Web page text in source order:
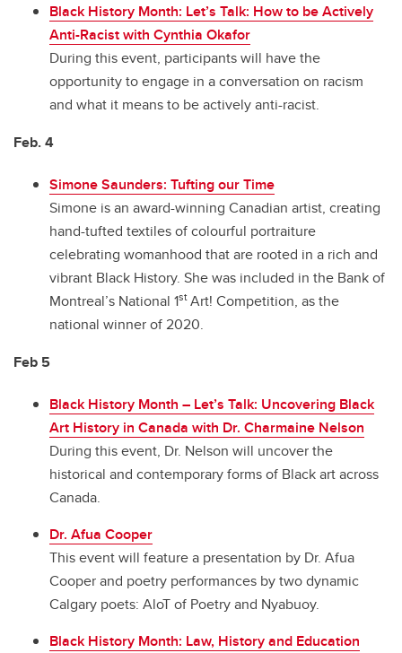
Black History Month: Let’s Talk: How to be Actively
Anti-Racist with Cynthia Okafor
During this event, participants will have the
opportunity to engage in a conversation on racism
and what it means to be actively anti-racist.
Feb. 4
Simone Saunders: Tufting our Time
Simone is an award-winning Canadian artist, creating
hand-tufted textiles of colourful portraiture
celebrating womanhood that are rooted in a rich and
vibrant Black History. She was included in the Bank of
Montreal’s National 1stArt! Competition, as the
national winner of 2020.
Feb 5
Black History Month – Let’s Talk: Uncovering Black
Art History in Canada with Dr. Charmaine Nelson
During this event, Dr. Nelson will uncover the
historical and contemporary forms of Black art across
Canada.
Dr. Afua Cooper
This event will feature a presentation by Dr. Afua
Cooper and poetry performances by two dynamic
Calgary poets: AloT of Poetry and Nyabuoy.
Black History Month: Law, History and Education